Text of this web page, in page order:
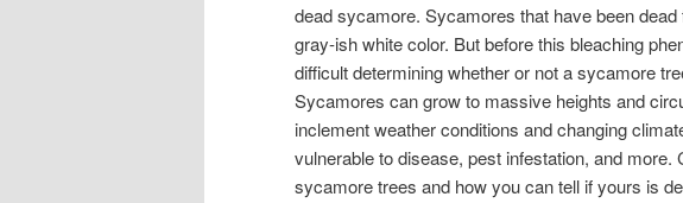
dead sycamore. Sycamores that have been
gray-ish white color. But before this bleaching
difficult determining whether or not a sycamore
Sycamores can grow to massive heights and
inclement weather conditions and changing
vulnerable to disease, pest infestation, and more.
sycamore trees and how you can tell if yours is